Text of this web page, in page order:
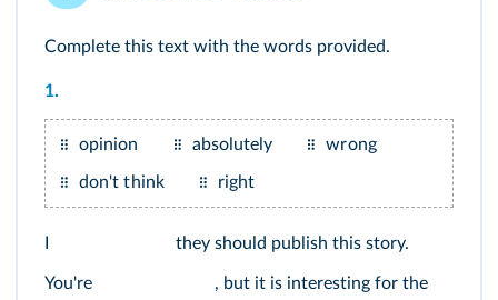
Complete this text with the words provided.
1.
opinion absolutely wrong
don't think right
they should publish this story.
You're
, but it is interesting for the